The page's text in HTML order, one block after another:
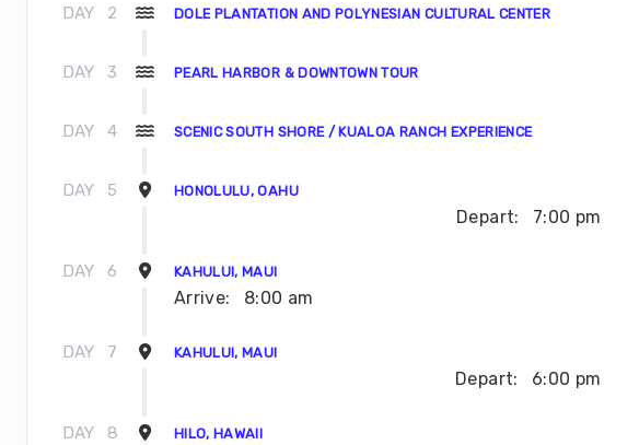
DAY 2 DOLE PLANTATION AND POLYNESIAN CULTURAL CENTER
DAY 3 PEARL HARBOR & DOWNTOWN TOUR
DAY 4 SCENIC SOUTH SHORE / KUALOA RANCH EXPERIENCE
DAY 5 HONOLULU, OAHU
Depart: 7:00 pm
DAY 6 KAHULUI, MAUI
Arrive: 8:00 am
DAY 7 KAHULUI, MAUI
Depart: 6:00 pm
DAY 8 HILO, HAWAII